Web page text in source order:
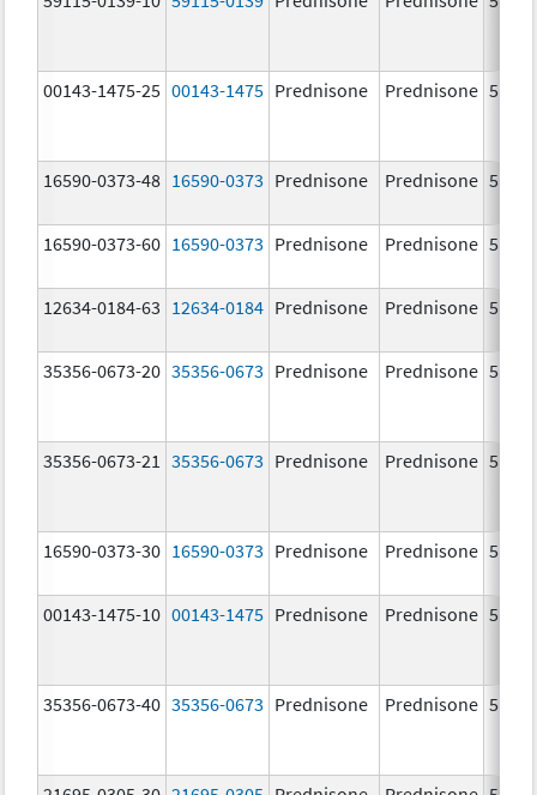
00143-1475-25 00143-1475 Prednisone Prednisone 5.0
16590-0373-48 16590-0373 Prednisone Prednisone 5.0
16590-0373-60 16590-0373 Prednisone Prednisone 5.0
12634-0184-63 12634-0184 Prednisone Prednisone 5.0
35356-0673-20 35356-0673 Prednisone Prednisone 5.0
35356-0673-21 35356-0673 Prednisone Prednisone 5.0
16590-0373-30 16590-0373 Prednisone Prednisone 5.0
00143-1475-10 00143-1475 Prednisone Prednisone 5.0
35356-0673-40 35356-0673 Prednisone Prednisone 5.0